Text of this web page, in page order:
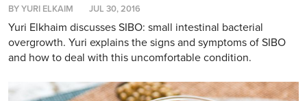
BY YURI ELKAIM JUL 30, 2016
Yuri Elkhaim discusses SIBO: small intestinal bacterial
overgrowth. Yuri explains the signs and symptoms of SIBO
and how to deal with this uncomfortable condition.